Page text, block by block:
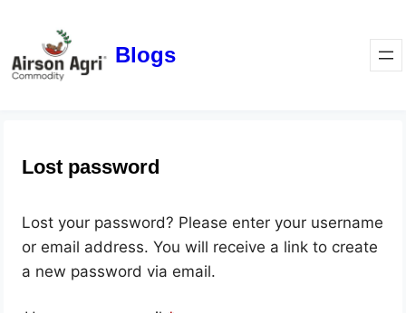
Blogs
Lost password
Lost your password? Please enter your username
or email address. You will receive a link to create
a new password via email.